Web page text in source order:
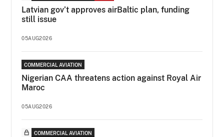
Latvian gov’t approves airBaltic plan, funding
still issue
05AUG2026
COMMERCIAL AVIATION
Nigerian CAA threatens action against Royal Air
Maroc
05AUG2026
COMMERCIAL AVIATION